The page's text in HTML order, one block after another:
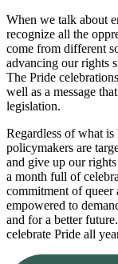
When we talk about
recognize all the
come from different
advancing our rights
The Pride
well as a message
legislation.
Regardless of what
policymakers are
and give up our
a month full of
commitment of queer
empowered to
and for a better
celebrate Pride all